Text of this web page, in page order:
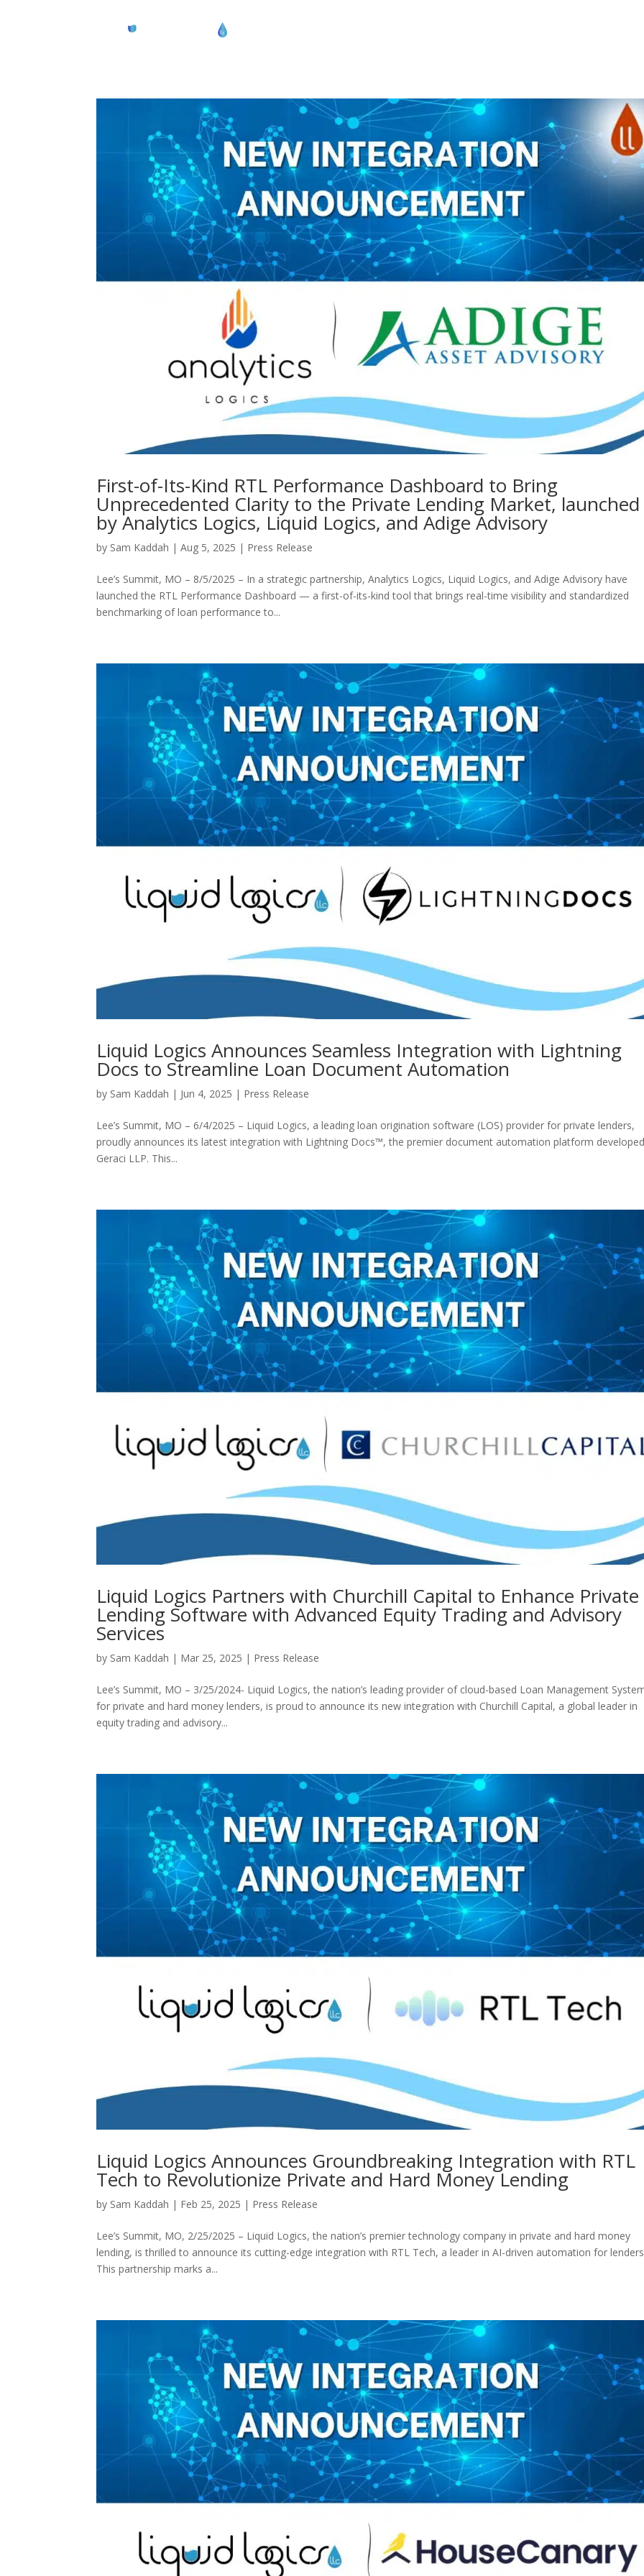
First-of-Its-Kind RTL Performance Dashboard to Bring
Unprecedented Clarity to the Private Lending Market, launched
by Analytics Logics, Liquid Logics, and Adige Advisory
by Sam Kaddah |Aug 5, 2025 | Press Release
Lee’s Summit, MO – 8/5/2025 – In a strategic partnership, Analytics Logics, Liquid Logics, and Adige Advisory have
launched the RTL Performance Dashboard — a first-of-its-kind tool that brings real-time visibility and standardized
benchmarking of loan performance to...
Liquid Logics Announces Seamless Integration with Lightning
Docs to Streamline Loan Document Automation
by Sam Kaddah | Jun 4, 2025 | Press Release
Lee’s Summit, MO – 6/4/2025 – Liquid Logics, a leading loan origination software (LOS) provider for private lenders,
proudly announces its latest integration with Lightning Docs™, the premier document automation platform
Geraci LLP. This...
Liquid Logics Partners with Churchill Capital to Enhance Private
Lending Software with Advanced Equity Trading and Advisory
Services
by Sam Kaddah | Mar 25, 2025 | Press Release
Lee’s Summit, MO – 3/25/2024- Liquid Logics, the nation’s leading provider of cloud-based Loan Management
for private and hard money lenders, is proud to announce its new integration with Churchill Capital, a global leader in
equity trading and advisory...
Liquid Logics Announces Groundbreaking Integration with RTL
Tech to Revolutionize Private and Hard Money Lending
by Sam Kaddah | Feb 25, 2025 | Press Release
Lee’s Summit, MO, 2/25/2025 – Liquid Logics, the nation’s premier technology company in private and hard money
lending, is thrilled to announce its cutting-edge integration with RTL Tech, a leader in AI-driven automation for
This partnership marks a...